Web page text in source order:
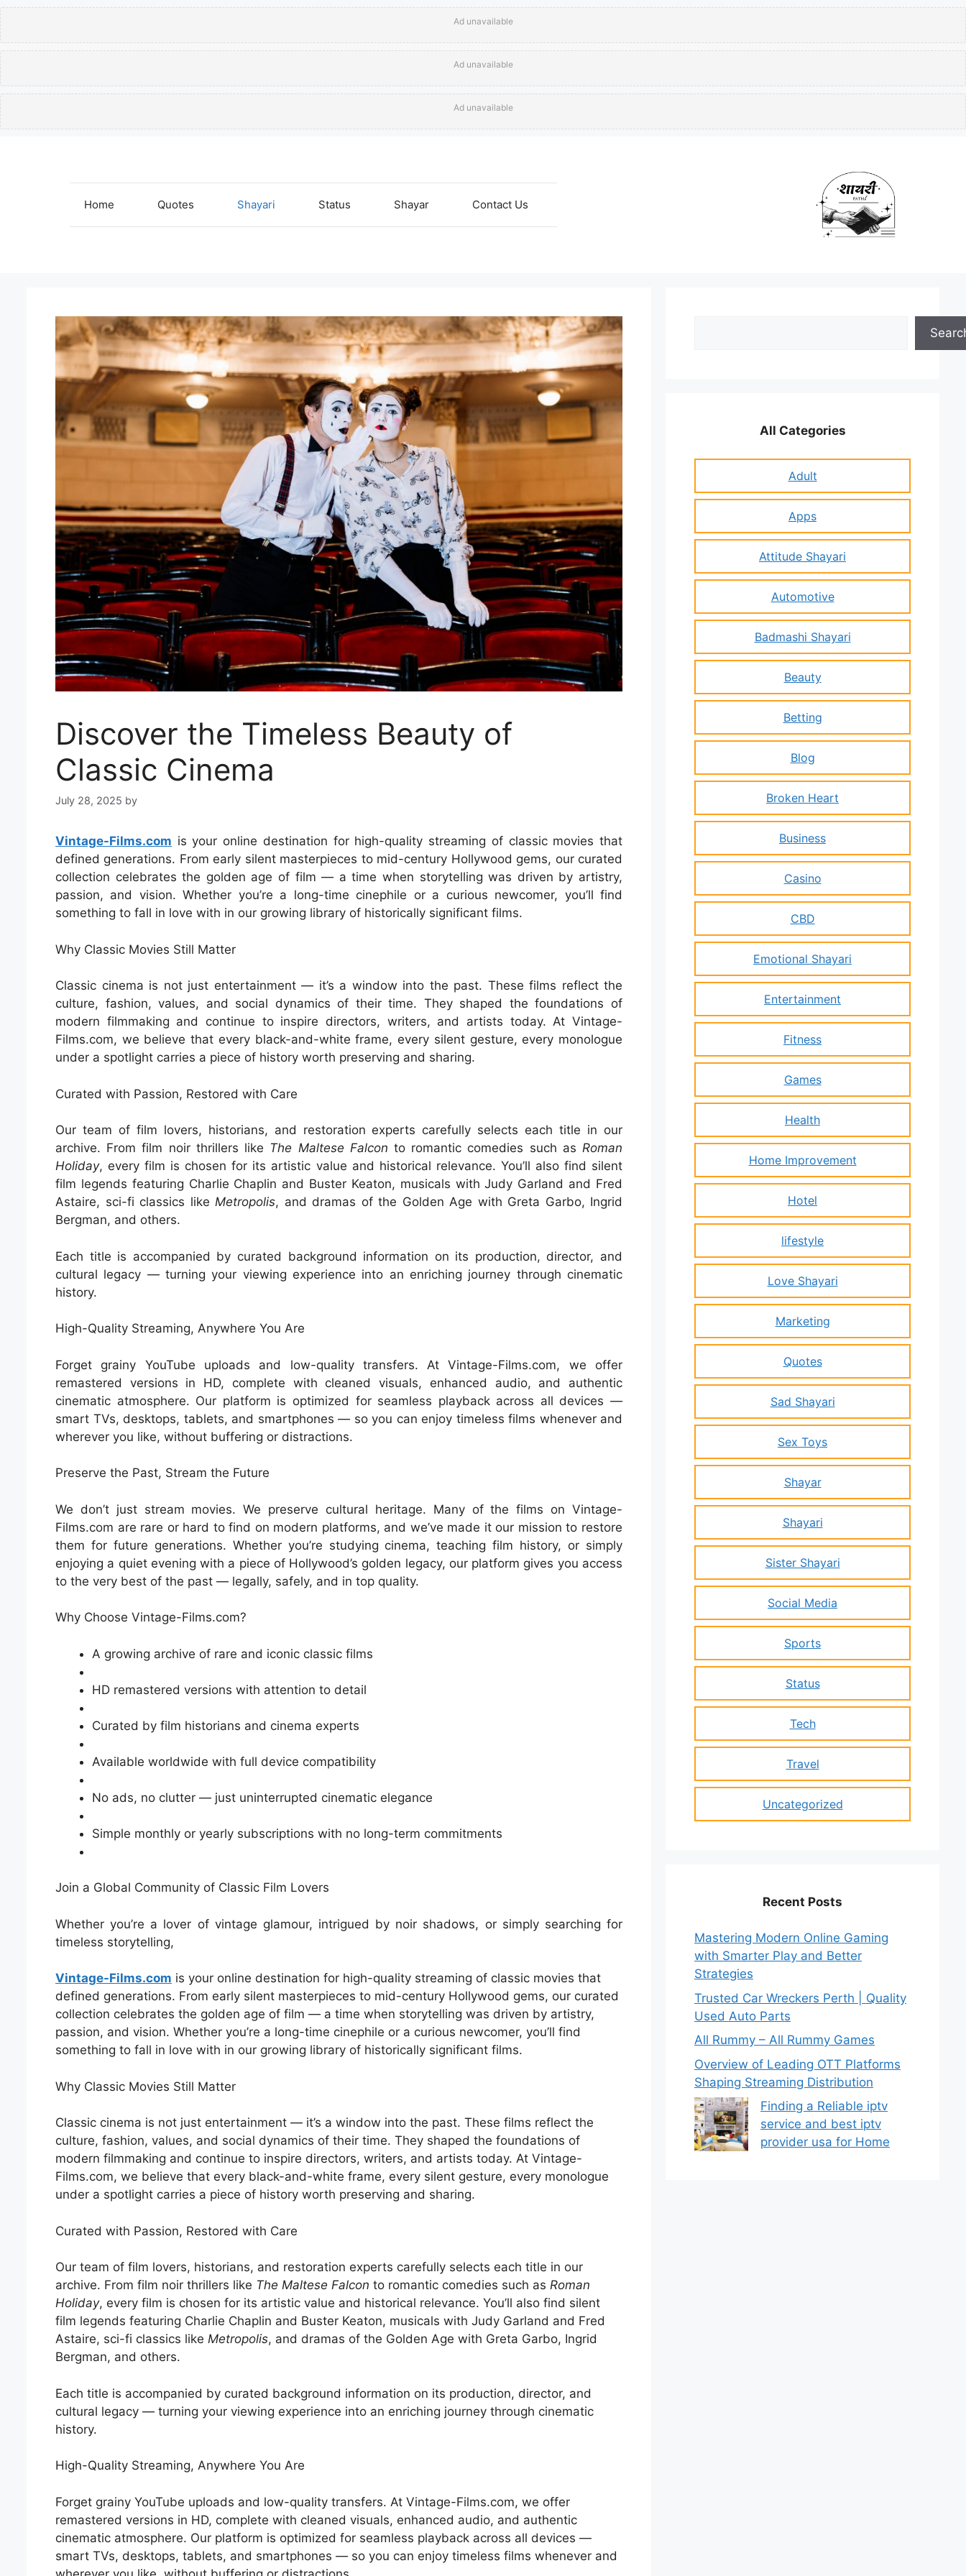
Ad unavailable
Ad unavailable
Ad unavailable
Home Quotes Shayari Status Shayar Contact Us
Discover the Timeless Beauty of
Classic Cinema
July 28, 2025 by
Vintage-Films.com is your online destination for high-quality streaming of classic movies that
defined generations. From early silent masterpieces to mid-century Hollywood gems, our curated
collection celebrates the golden age of film — a time when storytelling was driven by artistry,
passion, and vision. Whether you’re a long-time cinephile or a curious newcomer, you’ll find
something to fall in love with in our growing library of historically significant films.
Why Classic Movies Still Matter
Classic cinema is not just entertainment — it’s a window into the past. These films reflect the
culture, fashion, values, and social dynamics of their time. They shaped the foundations of
modern filmmaking and continue to inspire directors, writers, and artists today. At Vintage-
Films.com, we believe that every black-and-white frame, every silent gesture, every monologue
under a spotlight carries a piece of history worth preserving and sharing.
Curated with Passion, Restored with Care
Our team of film lovers, historians, and restoration experts carefully selects each title in our
archive. From film noir thrillers like The Maltese Falcon to romantic comedies such asRoman
Holiday, every film is chosen for its artistic value and historical relevance. You’ll also find silent
film legends featuring Charlie Chaplin and Buster Keaton, musicals with Judy Garland and Fred
Astaire, sci-fi classics like Metropolis, and dramas of the Golden Age with Greta Garbo, Ingrid
Bergman, and others.
Each title is accompanied by curated background information on its production, director, and
cultural legacy — turning your viewing experience into an enriching journey through cinematic
history.
High-Quality Streaming, Anywhere You Are
Forget grainy YouTube uploads and low-quality transfers. At Vintage-Films.com, we offer
remastered versions in HD, complete with cleaned visuals, enhanced audio, and authentic
cinematic atmosphere. Our platform is optimized for seamless playback across all devices —
smart TVs, desktops, tablets, and smartphones — so you can enjoy timeless films whenever and
wherever you like, without buffering or distractions.
Preserve the Past, Stream the Future
We don’t just stream movies. We preserve cultural heritage. Many of the films on Vintage-
Films.com are rare or hard to find on modern platforms, and we’ve made it our mission to restore
them for future generations. Whether you’re studying cinema, teaching film history, or simply
enjoying a quiet evening with a piece of Hollywood’s golden legacy, our platform gives you access
to the very best of the past — legally, safely, and in top quality.
Why Choose Vintage-Films.com?
A growing archive of rare and iconic classic films
HD remastered versions with attention to detail
Curated by film historians and cinema experts
Available worldwide with full device compatibility
No ads, no clutter — just uninterrupted cinematic elegance
Simple monthly or yearly subscriptions with no long-term commitments
Join a Global Community of Classic Film Lovers
Whether you’re a lover of vintage glamour, intrigued by noir shadows, or simply searching for
timeless storytelling,
Vintage-Films.com is your online destination for high-quality streaming of classic movies that
defined generations. From early silent masterpieces to mid-century Hollywood gems, our curated
collection celebrates the golden age of film — a time when storytelling was driven by artistry,
passion, and vision. Whether you’re a long-time cinephile or a curious newcomer, you’ll find
something to fall in love with in our growing library of historically significant films.
Why Classic Movies Still Matter
Classic cinema is not just entertainment — it’s a window into the past. These films reflect the
culture, fashion, values, and social dynamics of their time. They shaped the foundations of
modern filmmaking and continue to inspire directors, writers, and artists today. At Vintage-
Films.com, we believe that every black-and-white frame, every silent gesture, every monologue
under a spotlight carries a piece of history worth preserving and sharing.
Curated with Passion, Restored with Care
Our team of film lovers, historians, and restoration experts carefully selects each title in our
archive. From film noir thrillers like The Maltese Falcon to romantic comedies such as Roman
Holiday, every film is chosen for its artistic value and historical relevance. You’ll also find silent
film legends featuring Charlie Chaplin and Buster Keaton, musicals with Judy Garland and Fred
Astaire, sci-fi classics like Metropolis, and dramas of the Golden Age with Greta Garbo, Ingrid
Bergman, and others.
Each title is accompanied by curated background information on its production, director, and
cultural legacy — turning your viewing experience into an enriching journey through cinematic
history.
High-Quality Streaming, Anywhere You Are
Forget grainy YouTube uploads and low-quality transfers. At Vintage-Films.com, we offer
remastered versions in HD, complete with cleaned visuals, enhanced audio, and authentic
cinematic atmosphere. Our platform is optimized for seamless playback across all devices —
smart TVs, desktops, tablets, and smartphones — so you can enjoy timeless films whenever and
All Categories
Adult
Apps
Attitude Shayari
Automotive
Badmashi Shayari
Beauty
Betting
Blog
Broken Heart
Business
Casino
CBD
Emotional Shayari
Entertainment
Fitness
Games
Health
Home Improvement
Hotel
lifestyle
Love Shayari
Marketing
Quotes
Sad Shayari
Sex Toys
Shayar
Shayari
Sister Shayari
Social Media
Sports
Status
Tech
Travel
Uncategorized
Recent Posts
Mastering Modern Online Gaming
with Smarter Play and Better
Strategies
Trusted Car Wreckers Perth | Quality
Used Auto Parts
All Rummy – All Rummy Games
Overview of Leading OTT Platforms
Shaping Streaming Distribution
Finding a Reliable iptv
service and best iptv
provider usa for Home